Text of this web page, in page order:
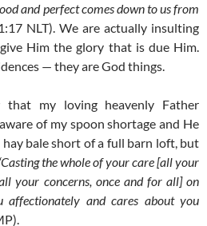
and perfect comes down to us from
NLT). We are actually insulting
Him the glory that is due Him.
— they are God things.
that my loving heavenly Father
of my spoon shortage and He
hay bale short of a full barn loft, but
the whole of your care [all your
your concerns, once and for all] on
and cares about you